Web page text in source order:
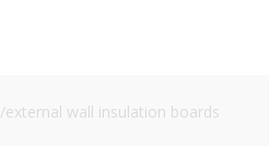
/external wall insulation boards